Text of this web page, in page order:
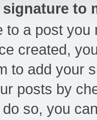
signature to
to a post
created,
to add your
posts by
so, you